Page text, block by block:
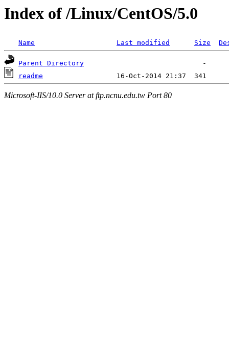
Index of /Linux/CentOS/5.0
Name Last modified Size
Parent Directory
readme
Microsoft-IIS/10.0 Server at ftp.ncnu.edu.tw Port 80